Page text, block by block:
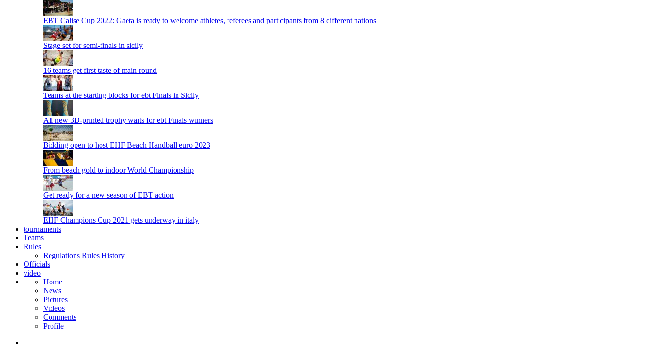
EBT Calise Cup 2022: Gaeta is ready to welcome athletes, referees and participants from 8 different nations
Stage set for semi-finals in sicily
16 teams get first taste of main round
Teams at the starting blocks for ebt Finals in Sicily
All new 3D-printed trophy waits for ebt Finals winners
Bidding open to host EHF Beach Handball euro 2023
From beach gold to indoor World Championship
Get ready for a new season of EBT action
EHF Champions Cup 2021 gets underway in italy
tournaments
Teams
Rules
Regulations Rules History
Officials
video
Home
News
Pictures
Videos
Comments
Profile